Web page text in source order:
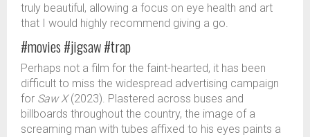
truly beautiful, allowing a focus on eye health and art
that I would highly recommend giving a go.
#movies #jigsaw #trap
Perhaps not a film for the faint-hearted, it has been
difficult to miss the widespread advertising campaign
for Saw X(2023). Plastered across buses and
billboards throughout the country, the image of a
screaming man with tubes affixed to his eyes paints a